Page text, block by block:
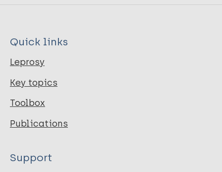
Quick links
Leprosy
Key topics
Toolbox
Publications
Support